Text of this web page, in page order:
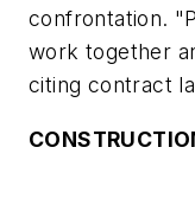
confrontation.
work together
citing contract